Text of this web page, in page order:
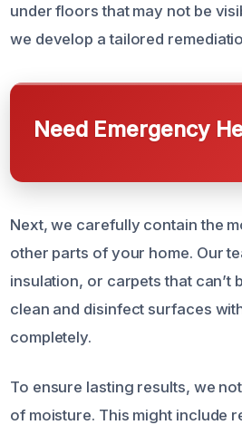
under floors that may not be
we develop a tailored
Need Emergency
Next, we carefully contain the
other parts of your home. Our
insulation, or carpets that
clean and disinfect surfaces
completely.
To ensure lasting results, we
of moisture. This might include